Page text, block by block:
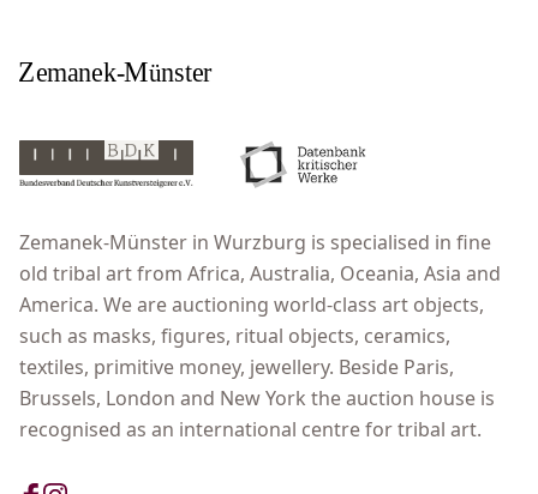
Zemanek-Münster in Wurzburg is specialised in fine
old tribal art from Africa, Australia, Oceania, Asia and
America. We are auctioning world-class art objects,
such as masks, figures, ritual objects, ceramics,
textiles, primitive money, jewellery. Beside Paris,
Brussels, London and New York the auction house is
recognised as an international centre for tribal art.